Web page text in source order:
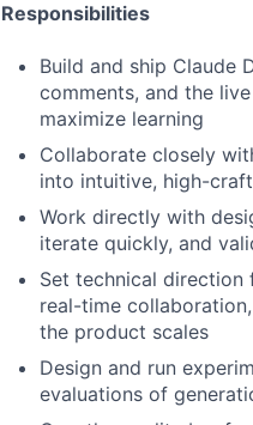
Responsibilities
Build and ship Claude
comments, and the
maximize learning
Collaborate closely
into intuitive, high-
Work directly with
iterate quickly, and
Set technical direction
real-time
the product scales
Design and run
evaluations of